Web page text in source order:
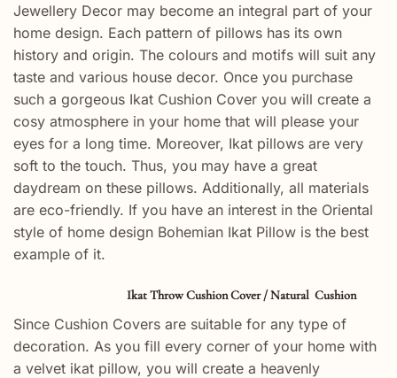
Jewellery Decor may become an integral part of your
home design. Each pattern of pillows has its own
history and origin. The colours and motifs will suit any
taste and various house decor. Once you purchase
such a gorgeous Ikat Cushion Cover you will create a
cosy atmosphere in your home that will please your
eyes for a long time. Moreover, Ikat pillows are very
soft to the touch. Thus, you may have a great
daydream on these pillows. Additionally, all materials
are eco-friendly. If you have an interest in the Oriental
style of home design Bohemian Ikat Pillow is the best
example of it.
Ikat Throw Cushion Cover / Natural Cushion
Since Cushion Covers are suitable for any type of
decoration. As you fill every corner of your home with
a velvet ikat pillow, you will create a heavenly